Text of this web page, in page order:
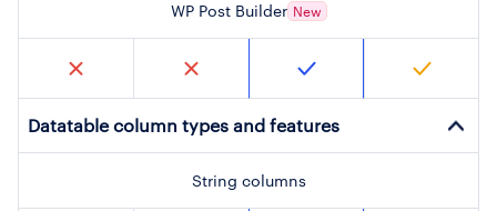
WP Post Builder New
Datatable column types and features
String columns